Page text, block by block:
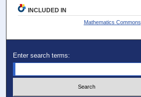
INCLUDED IN
Mathematics Commons
Enter search terms: